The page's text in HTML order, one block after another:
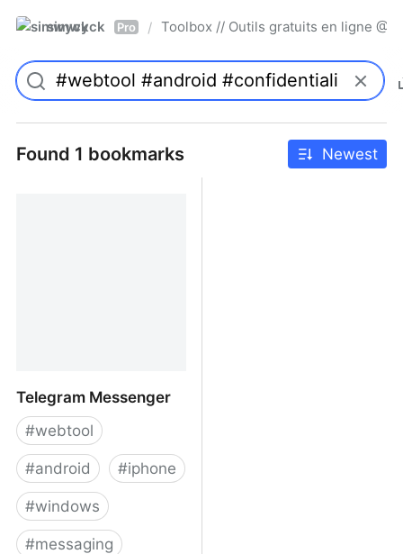
simwyck Pro / Toolbox // Outils gratuits en ligne
Found 1 bookmarks Newest
Telegram Messenger
#webtool
#android #iphone
#windows
#messaging